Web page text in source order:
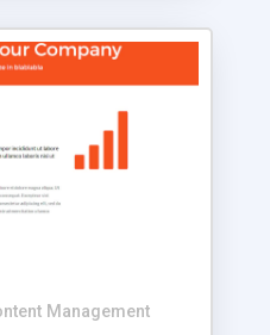
Our newest edition
design in XHTML with
will get noticed, get
people talking!
Management